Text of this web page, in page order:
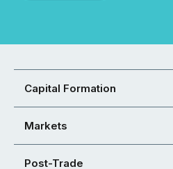
Capital Formation
Markets
Post-Trade